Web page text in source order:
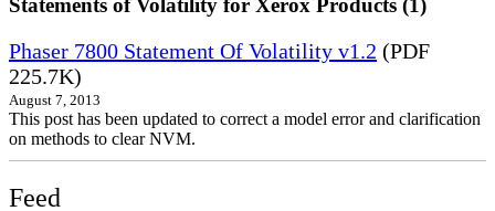
Statements of Volatility for Xerox Products (1)
Phaser 7800 Statement Of Volatility v1.2 (PDF
225.7K)
August 7, 2013
This post has been updated to correct a model error and clarification
on methods to clear NVM.
Feed